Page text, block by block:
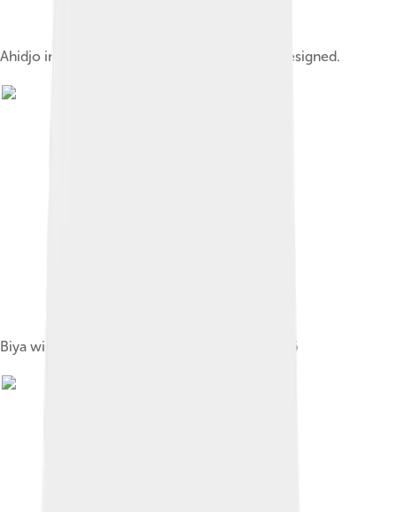
Ahidjo in July 1982, three months before he resigned.
Biya with U.S. president Ronald Reagan in 1986